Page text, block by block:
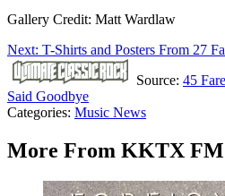
Gallery Credit: Matt Wardlaw
Next: T-Shirts and Posters From 27
Source: 45
Said Goodbye
Categories: Music News
More From KKTX FM